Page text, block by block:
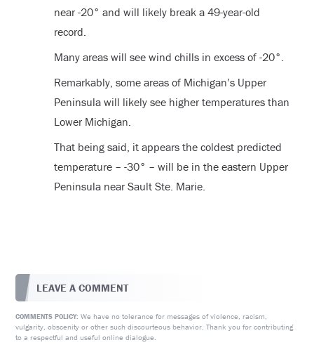
near -20° and will likely break a 49-year-old
record.
Many areas will see wind chills in excess of -20°.
Remarkably, some areas of Michigan’s Upper
Peninsula will likely see higher temperatures than
Lower Michigan.
That being said, it appears the coldest predicted
temperature – -30° – will be in the eastern Upper
Peninsula near Sault Ste. Marie.
LEAVE A COMMENT
COMMENTS POLICY: We have no tolerance for messages of violence, racism,
vulgarity, obscenity or other such discourteous behavior. Thank you for contributing
to a respectful and useful online dialogue.